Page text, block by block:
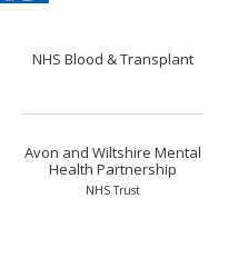
NHS Blood & Transplant
Avon and Wiltshire Mental
Health Partnership
NHS Trust